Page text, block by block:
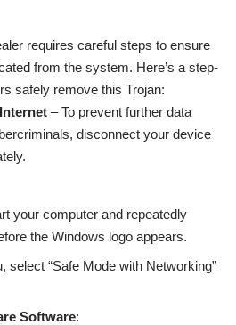
requires careful steps to ensure
from the system. Here’s a step-
safely remove this Trojan:
– To prevent further data
disconnect your device
your computer and repeatedly
the Windows logo appears.
select “Safe Mode with Networking”
Software: